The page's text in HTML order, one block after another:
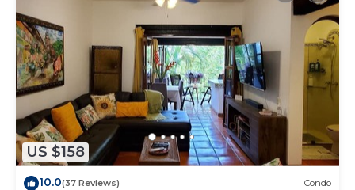
US $158
10.0(37 Reviews) Condo